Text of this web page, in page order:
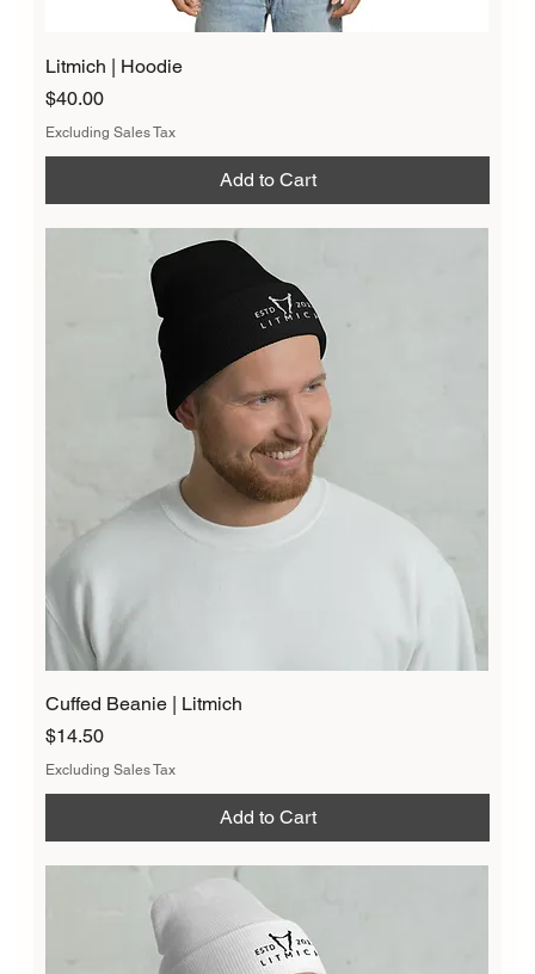
Litmich | Hoodie
Price
$40.00
Excluding Sales Tax
Add to Cart
Cuffed Beanie | Litmich
Price
$14.50
Excluding Sales Tax
Add to Cart